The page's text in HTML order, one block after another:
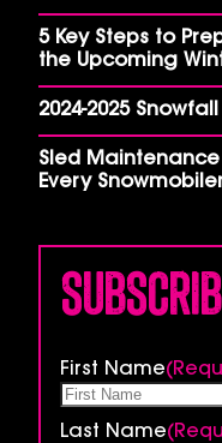
5 Key Steps to
the Upcoming
2024-2025
Sled Maintenance
Every
First Name
Last Name